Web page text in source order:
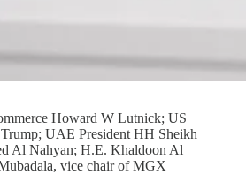
Howard W Lutnick; US
UAE President HH Sheikh
Al Nahyan; H.E. Khaldoon Al
vice chair of MGX